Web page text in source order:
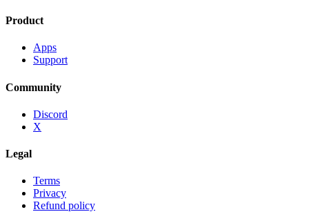
Product
Apps
Support
Community
Discord
X
Legal
Terms
Privacy
Refund policy